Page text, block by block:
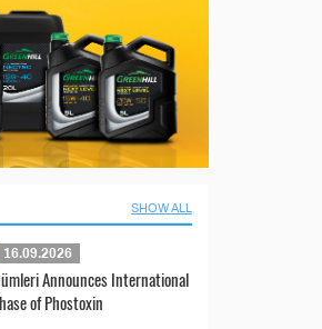
SHOW ALL
16.09.2026
Announces International
of Phostoxin